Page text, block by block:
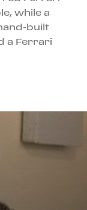
while a
built
a Ferrari